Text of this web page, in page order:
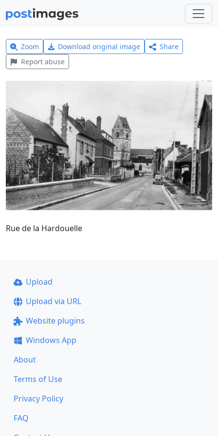
Zoom Download original image
Share
Report abuse
Rue de la Hardouelle
Upload
Upload via URL
Website plugins
Windows App
About
Terms of Use
Privacy Policy
FAQ